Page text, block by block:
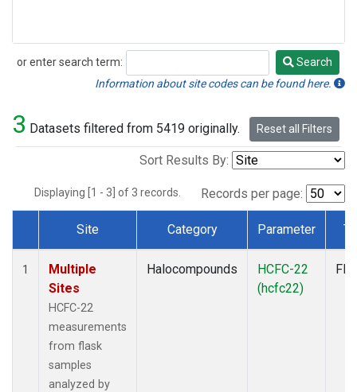
or enter search term:
Search
Search
Information about site codes can be found here.
3 Datasets filtered from 5419 originally. Reset all Filters
Sort Results By:
Displaying [1 - 3] of 3 records. Records per page:
Dataset Number
Site Category Parameter
1
Multiple
Sites
HCFC-22
measurements
from flask
samples
analyzed by
Halocompounds
HCFC-22
(hcfc22)